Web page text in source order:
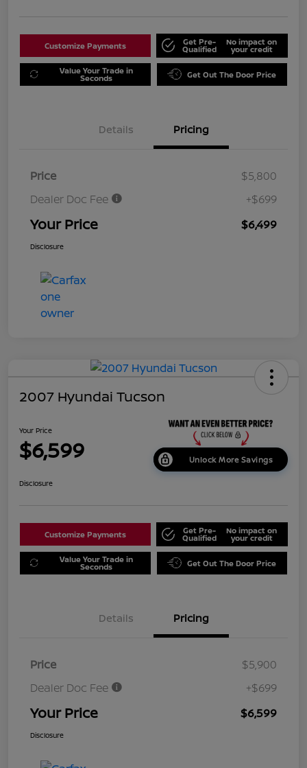
Customize Payments Get Pre-
Qualified
No impact on
your credit
Value Your Trade in
Seconds Get Out The Door Price
Details Pricing
Price
$5,800
Dealer Doc Fee
+$699
Your Price $6,499
Disclosure
2007 Hyundai Tucson
Your Price
$6,599 Unlock More Savings
Disclosure
Customize Payments Get Pre-
Qualified
No impact on
your credit
Value Your Trade in
Seconds Get Out The Door Price
Details Pricing
Price
$5,900
Dealer Doc Fee
+$699
Your Price $6,599
Disclosure